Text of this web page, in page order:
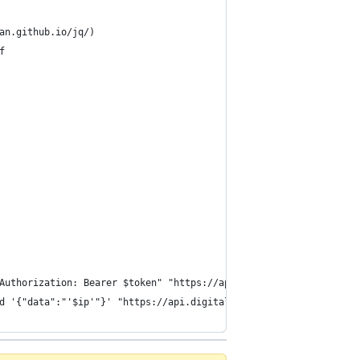
jq/)
Bearer $token" "https://
"https://api.digitalocean.com/v2/domains/